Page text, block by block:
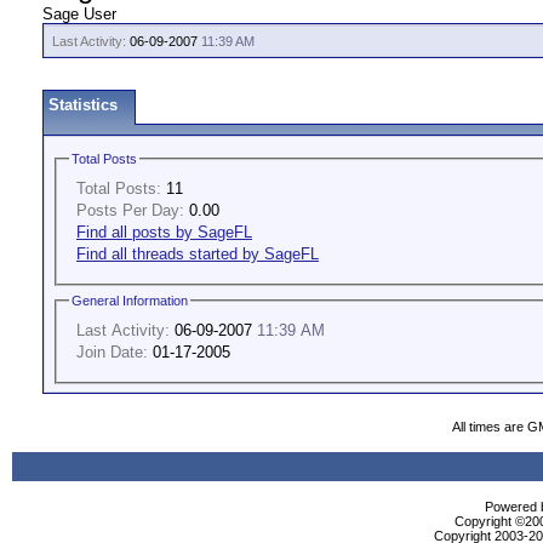
Sage User
Last Activity: 06-09-2007 11:39 AM
Statistics
Total Posts
Total Posts: 11
Posts Per Day: 0.00
Find all posts by SageFL
Find all threads started by SageFL
General Information
Last Activity: 06-09-2007 11:39 AM
Join Date: 01-17-2005
All times are
Powered
Copyright
Copyright 2003-